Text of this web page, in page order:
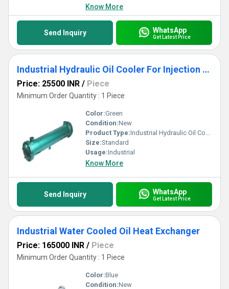
Know More
Send Inquiry WhatsApp
Get Latest Price
Industrial Hydraulic Oil Cooler For Injection Molding Machine
Price: 25500 INR / Piece
Minimum Order Quantity : 1 Piece
Color:Green
Condition:New
Product Type:Industrial Hydraulic Oil Cooler For Injection Molding Machine
Size:Standard
Usage:Industrial
Know More
Send Inquiry WhatsApp
Get Latest Price
Industrial Water Cooled Oil Heat Exchanger
Price: 165000 INR / Piece
Minimum Order Quantity : 1 Piece
Color:Blue
Condition:New